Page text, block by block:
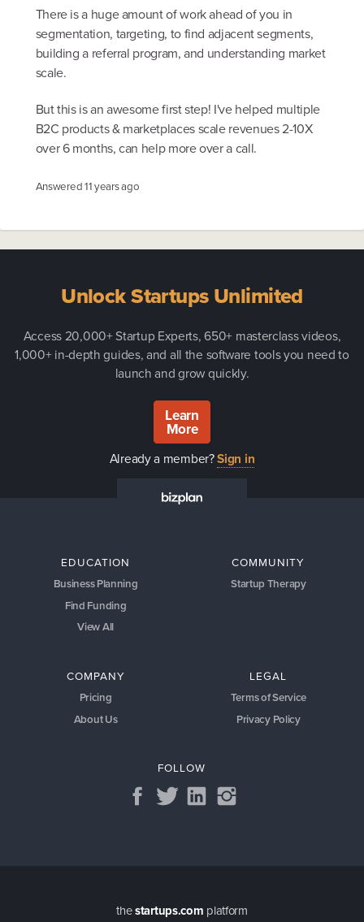
There is a huge amount of work ahead of you in
segmentation, targeting, to find adjacent segments,
building a referral program, and understanding market
scale.
But this is an awesome first step! I've helped multiple
B2C products & marketplaces scale revenues 2-10X
over 6 months, can help more over a call.
Answered11 years ago
Unlock Startups Unlimited
Access 20,000+ Startup Experts, 650+ masterclass videos,
1,000+ in-depth guides, and all the software tools you need to
launch and grow quickly.
Learn
More
Already a member?Sign in
EDUCATION
Business Planning
Find Funding
View All
COMMUNITY
Startup Therapy
COMPANY
Pricing
About Us
LEGAL
Terms of Service
Privacy Policy
FOLLOW
thestartups.com platform